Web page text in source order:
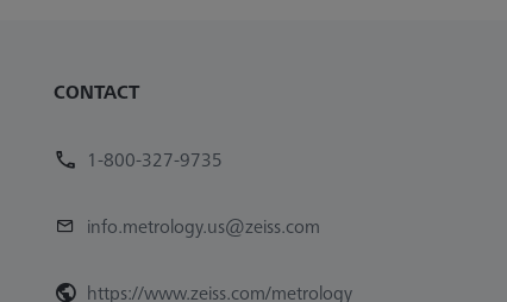
CONTACT
1-800-327-9735
info.metrology.us@zeiss.com
https://www.zeiss.com/metrology